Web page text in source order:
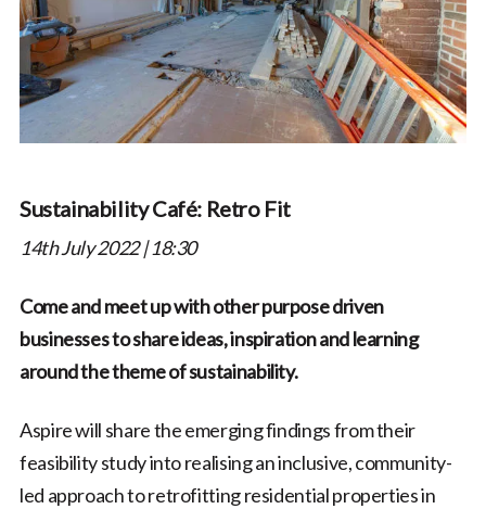
Sustainability Café: Retro Fit
14th July 2022 | 18:30
Come and meet up with other purpose driven
businesses to share ideas, inspiration and learning
around the theme of sustainability.
Aspire will share the emerging findings from their
feasibility study into realising an inclusive, community-
led approach to retrofitting residential properties in